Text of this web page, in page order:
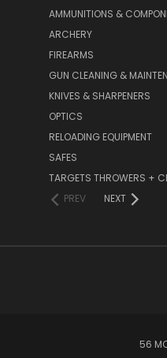
AMMUNITIONS &
ARCHERY
FIREARMS
GUN CLEANING &
KNIVES & SHARPENERS
OPTICS
RELOADING EQUIPMENT
SAFES
TARGETS THROWERS +
PREV
NEXT
56